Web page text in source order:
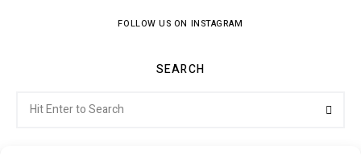
FOLLOW US ON INSTAGRAM
SEARCH
for: